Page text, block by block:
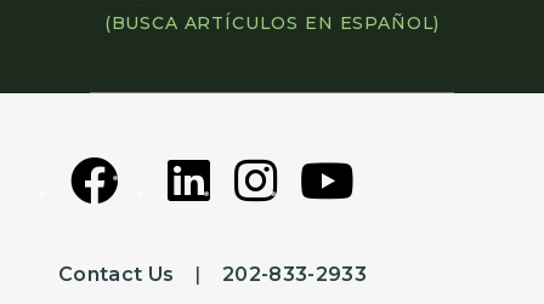
(BUSCA ARTÍCULOS EN ESPAÑOL)
Contact Us |202-833-2933